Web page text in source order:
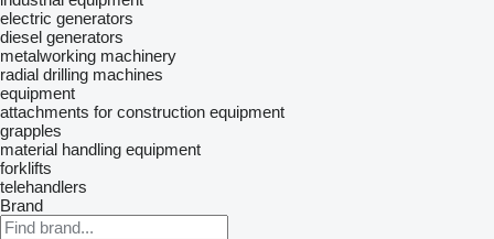
electric generators
diesel generators
metalworking machinery
radial drilling machines
equipment
attachments for construction equipment
grapples
material handling equipment
forklifts
telehandlers
Brand